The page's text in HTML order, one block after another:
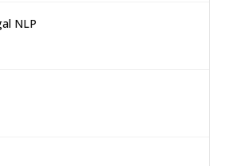
NLP